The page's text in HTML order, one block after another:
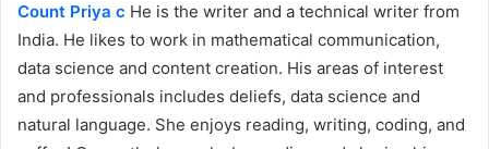
Count Priya c He is the writer and a technical writer from
India. He likes to work in mathematical communication,
data science and content creation. His areas of interest
and professionals includes deliefs, data science and
natural language. She enjoys reading, writing, coding, and